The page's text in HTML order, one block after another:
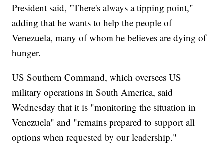
President said, "There's always a tipping point,"
adding that he wants to help the people of
Venezuela, many of whom he believes are dying of
hunger.
US Southern Command, which oversees US
military operations in South America, said
Wednesday that it is "monitoring the situation in
Venezuela" and "remains prepared to support all
options when requested by our leadership."